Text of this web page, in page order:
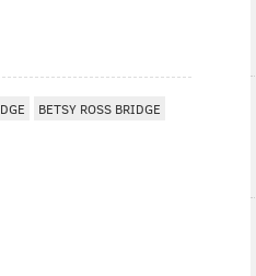
BETSY ROSS BRIDGE